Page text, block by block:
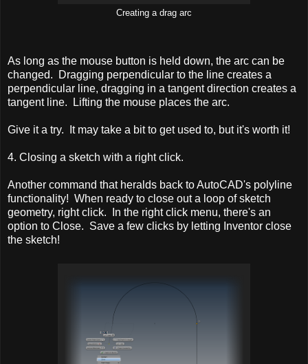
Creating a drag arc
As long as the mouse button is held down, the arc can be
changed. Dragging perpendicular to the line creates a
perpendicular line, dragging in a tangent direction creates a
tangent line. Lifting the mouse places the arc.
Give it a try. It may take a bit to get used to, but it's worth it!
4. Closing a sketch with a right click.
Another command that heralds back to AutoCAD's polyline
functionality! When ready to close out a loop of sketch
geometry, right click. In the right click menu, there's an
option to Close. Save a few clicks by letting Inventor close
the sketch!